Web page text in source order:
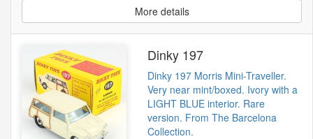
More details
Dinky 197
Dinky 197 Morris Mini-Traveller.
Very near mint/boxed. Ivory with a
LIGHT BLUE interior. Rare
version. From The Barcelona
Collection.